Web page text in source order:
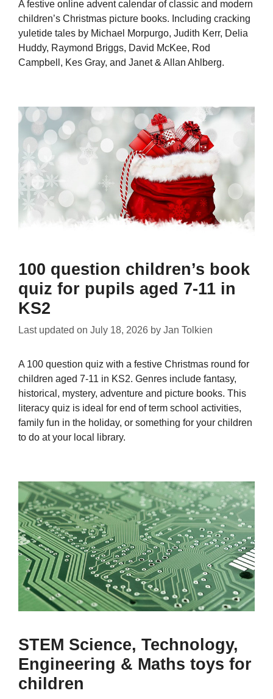
A festive online advent calendar of classic and modern
children’s Christmas picture books. Including cracking
yuletide tales by Michael Morpurgo, Judith Kerr, Delia
Huddy, Raymond Briggs, David McKee, Rod
Campbell, Kes Gray, and Janet & Allan Ahlberg.
100 question children’s book
quiz for pupils aged 7-11 in
KS2
Last updated on July 18, 2026 by Jan Tolkien
A 100 question quiz with a festive Christmas round for
children aged 7-11 in KS2. Genres include fantasy,
historical, mystery, adventure and picture books. This
literacy quiz is ideal for end of term school activities,
family fun in the holiday, or something for your children
to do at your local library.
STEM Science, Technology,
Engineering & Maths toys for
children